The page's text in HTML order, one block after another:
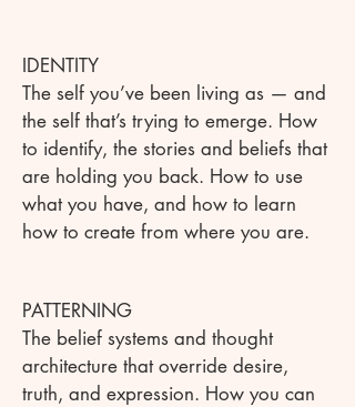
IDENTITY
The self you’ve been living as — and
the self that’s trying to emerge. How
to identify, the stories and beliefs that
are holding you back. How to use
what you have, and how to learn
how to create from where you are.
PATTERNING
The belief systems and thought
architecture that override desire,
truth, and expression. How you can